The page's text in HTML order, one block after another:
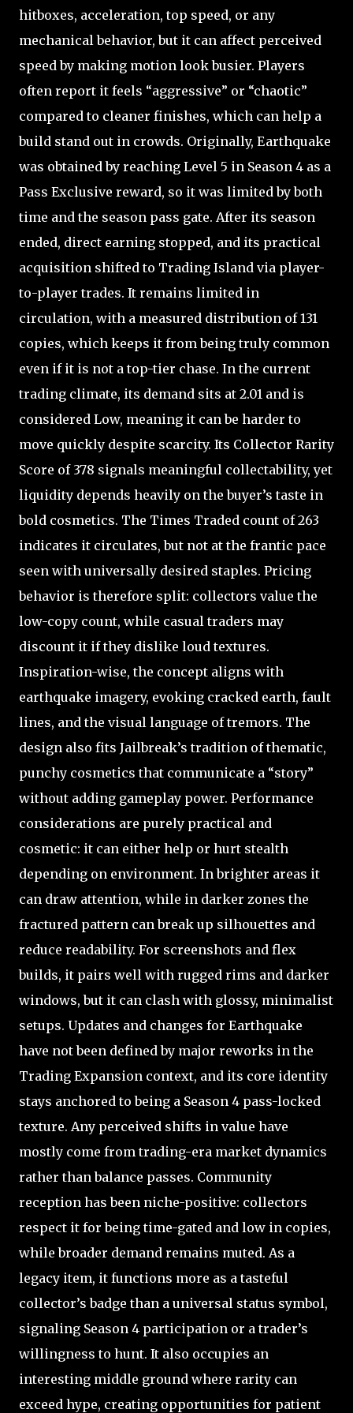
hitboxes, acceleration, top speed, or any
mechanical behavior, but it can affect perceived
speed by making motion look busier. Players
often report it feels “aggressive” or “chaotic”
compared to cleaner finishes, which can help a
build stand out in crowds. Originally, Earthquake
was obtained by reaching Level 5 in Season 4 as a
Pass Exclusive reward, so it was limited by both
time and the season pass gate. After its season
ended, direct earning stopped, and its practical
acquisition shifted to Trading Island via player-
to-player trades. It remains limited in
circulation, with a measured distribution of 131
copies, which keeps it from being truly common
even if it is not a top-tier chase. In the current
trading climate, its demand sits at 2.01 and is
considered Low, meaning it can be harder to
move quickly despite scarcity. Its Collector Rarity
Score of 378 signals meaningful collectability, yet
liquidity depends heavily on the buyer’s taste in
bold cosmetics. The Times Traded count of 263
indicates it circulates, but not at the frantic pace
seen with universally desired staples. Pricing
behavior is therefore split: collectors value the
low-copy count, while casual traders may
discount it if they dislike loud textures.
Inspiration-wise, the concept aligns with
earthquake imagery, evoking cracked earth, fault
lines, and the visual language of tremors. The
design also fits Jailbreak’s tradition of thematic,
punchy cosmetics that communicate a “story”
without adding gameplay power. Performance
considerations are purely practical and
cosmetic: it can either help or hurt stealth
depending on environment. In brighter areas it
can draw attention, while in darker zones the
fractured pattern can break up silhouettes and
reduce readability. For screenshots and flex
builds, it pairs well with rugged rims and darker
windows, but it can clash with glossy, minimalist
setups. Updates and changes for Earthquake
have not been defined by major reworks in the
Trading Expansion context, and its core identity
stays anchored to being a Season 4 pass-locked
texture. Any perceived shifts in value have
mostly come from trading-era market dynamics
rather than balance passes. Community
reception has been niche-positive: collectors
respect it for being time-gated and low in copies,
while broader demand remains muted. As a
legacy item, it functions more as a tasteful
collector’s badge than a universal status symbol,
signaling Season 4 participation or a trader’s
willingness to hunt. It also occupies an
interesting middle ground where rarity can
exceed hype, creating opportunities for patient